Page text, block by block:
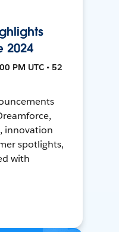
2024
PM UTC • 52
innovation
spotlights,
with